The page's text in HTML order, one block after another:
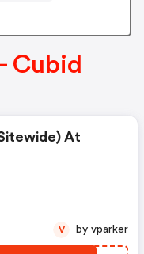
Cubid
At
V by vparker